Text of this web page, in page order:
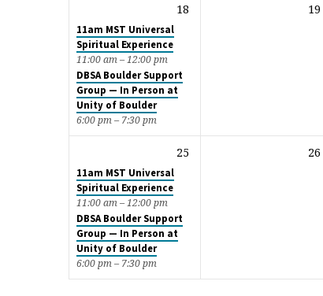
18
11am MST Universal
Spiritual Experience
11:00 am – 12:00 pm
DBSA Boulder Support
Group — In Person at
Unity of Boulder
6:00 pm – 7:30 pm
19
25
11am MST Universal
Spiritual Experience
11:00 am – 12:00 pm
DBSA Boulder Support
Group — In Person at
Unity of Boulder
6:00 pm – 7:30 pm
26